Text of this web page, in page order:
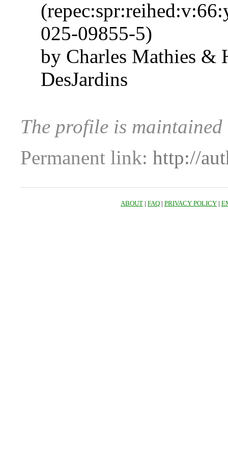
025-09855-5)
by Charles Mathies &
DesJardins
The profile is
Permanent link: http://
ABOUT | FAQ | PRIVACY POLICY |